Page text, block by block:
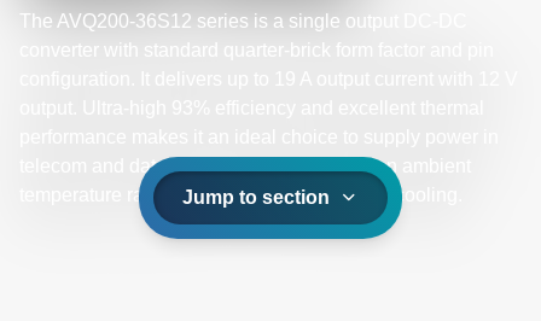
The AVQ200-36S12 series is a single output DC-DC
converter with standard quarter-brick form factor and pin
telecom and datacom. It can operate over an ambient
temperature range of -40˚C to +85˚C with aircooling.
Jump to section